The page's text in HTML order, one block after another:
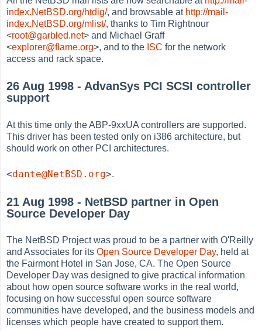
index.NetBSD.org/htdig/, and browsable at http://mail-
index.NetBSD.org/mlist/, thanks to Tim Rightnour
<root@garbled.net> and Michael Graff
<explorer@flame.org>, and to the ISC for the network
access and rack space.
26 Aug 1998 - AdvanSys PCI SCSI controller
support
At this time only the ABP-9xxUA controllers are supported.
This driver has been tested only on i386 architecture, but
should work on other PCI architectures.
<dante@NetBSD.org>.
21 Aug 1998 - NetBSD partner in Open
Source Developer Day
The NetBSD Project was proud to be a partner with O'Reilly
and Associates for itsOpen Source Developer Day, held at
the Fairmont Hotel in San Jose, CA. The Open Source
Developer Day was designed to give practical information
about how open source software works in the real world,
focusing on how successful open source software
communities have developed, and the business models and
licenses which people have created to support them.